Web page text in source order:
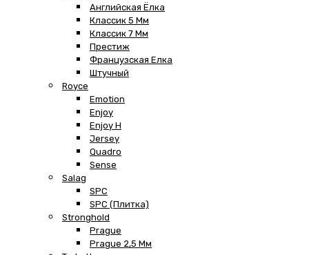
Английская Ёлка
Классик 5 Мм
Классик 7 Мм
Престиж
Французская Елка
Штучный
Royce
Emotion
Enjoy
Enjoy H
Jersey
Quadro
Sense
Salag
SPC
SPC (плитка)
Stronghold
Prague
Prague 2,5 Мм